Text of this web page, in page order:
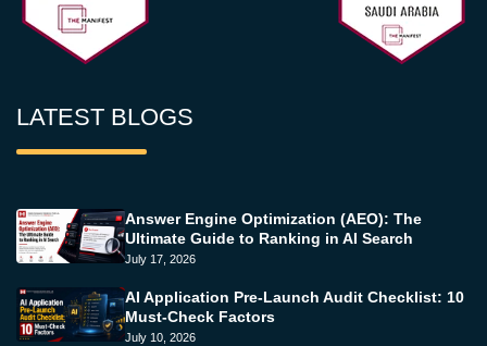
LATEST BLOGS
Answer Engine Optimization (AEO): The
Ultimate Guide to Ranking in AI Search
July 17, 2026
AI Application Pre-Launch Audit Checklist: 10
Must-Check Factors
July 10, 2026